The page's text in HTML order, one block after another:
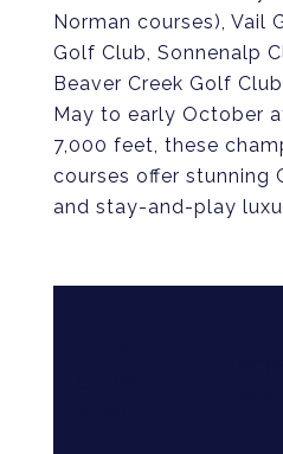
Norman courses), Vail
Golf Club, Sonnenalp
Beaver Creek Golf
May to early October
7,000 feet, these
courses offer stunning
and stay-and-play